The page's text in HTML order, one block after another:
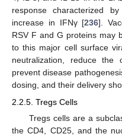
response characterized
increase in IFNγ [236].
RSV F and G proteins may
to this major cell surface
neutralization, reduce the
prevent disease
dosing, and their delivery
2.2.5. Tregs Cells
Tregs cells are a
the CD4, CD25, and the